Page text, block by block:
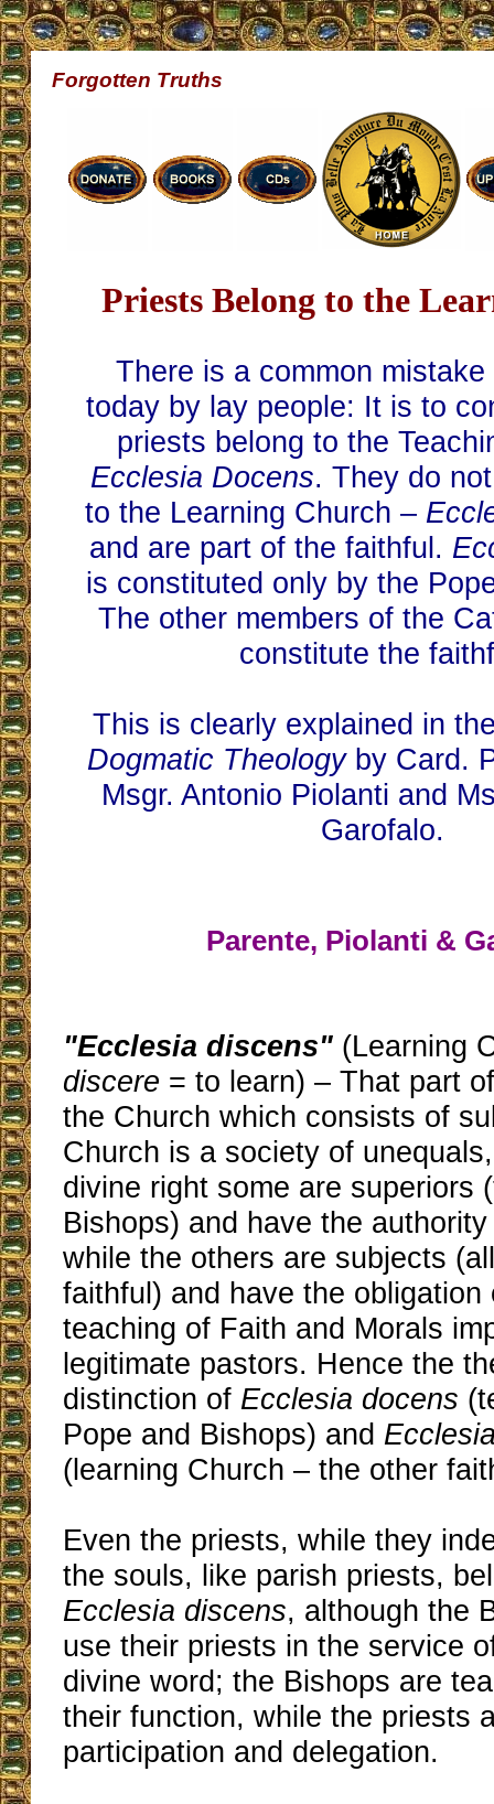
Forgotten Truths
Priests Belong to the
There is a common
today by lay people: It is to
priests belong to the
Ecclesia Docens. They do
to the Learning Church –
and are part of the faithful.
is constituted only by the
The other members of the
constitute the
This is clearly explained in
Dogmatic Theology by Card.
Msgr. Antonio Piolanti and
Garofalo.
Parente, Piolanti &
"Ecclesia discens" (Learning
discere = to learn) – That part
the Church which consists of
Church is a society of
divine right some are superiors
Bishops) and have the
while the others are subjects
faithful) and have the
teaching of Faith and Morals
legitimate pastors. Hence the
distinction of Ecclesia docens
Pope and Bishops) and
(learning Church – the other
Even the priests, while they
the souls, like parish priests,
Ecclesia discens, although the
use their priests in the service
divine word; the Bishops are
their function, while the priests
participation and delegation.